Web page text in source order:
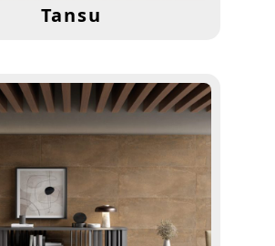
Tansu